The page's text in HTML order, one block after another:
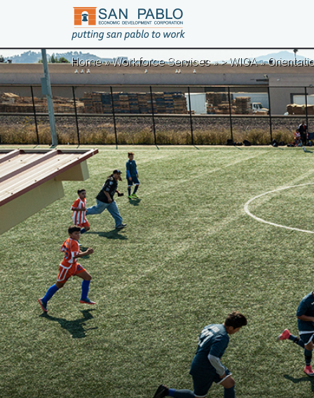
Skip to main content
You are here
Home»Workforce Services»> WIOA»